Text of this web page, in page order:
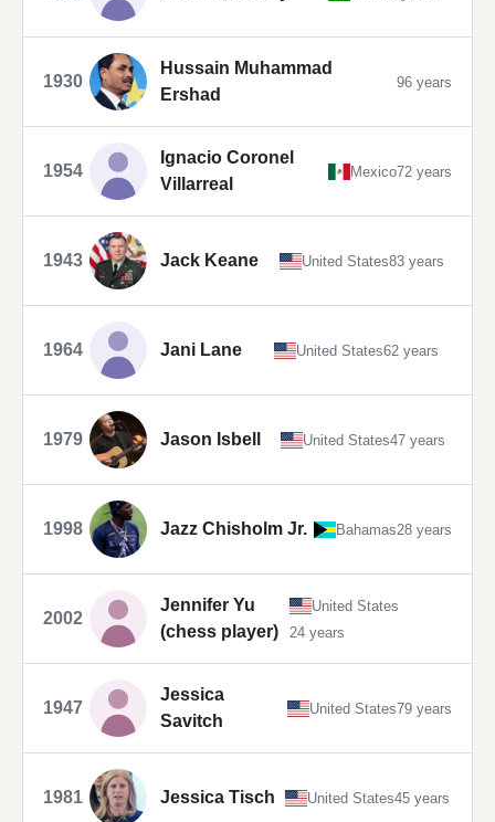
1930
Hussain Muhammad
Ershad
96 years
1954
Ignacio Coronel
Villarreal
Mexico72 years
1943 Jack Keane United States83 years
1964 Jani Lane United States62 years
1979 Jason Isbell United States47 years
1998 Jazz Chisholm Jr. Bahamas28 years
2002
Jennifer Yu
(chess player)
United States
24 years
1947
Jessica
Savitch
United States79 years
1981 Jessica Tisch United States45 years